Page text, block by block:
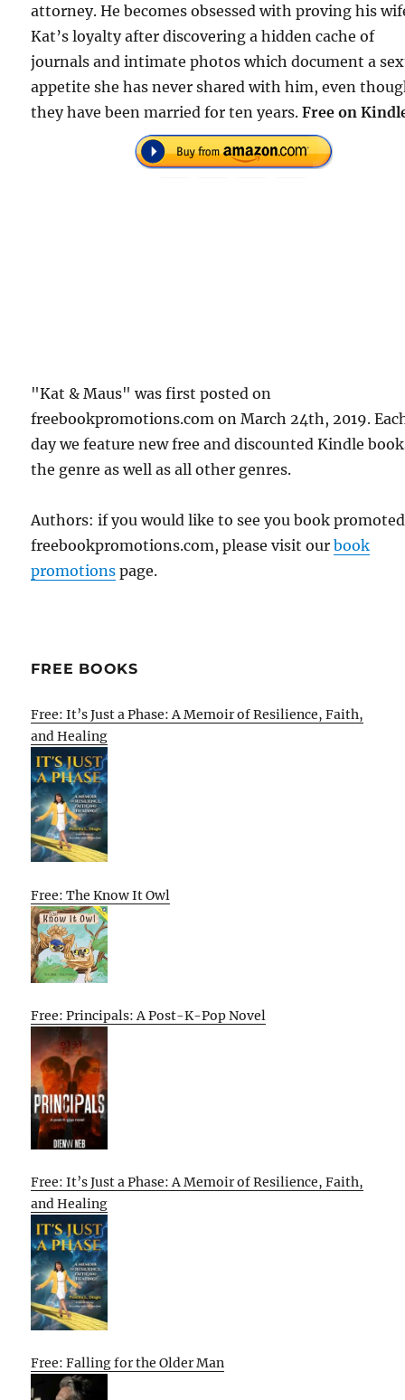
attorney. He becomes obsessed with proving his
Kat’s loyalty after discovering a hidden cache of
journals and intimate photos which document a
appetite she has never shared with him, even
they have been married for ten years.Free on
"Kat & Maus" was first posted on
freebookpromotions.com on March 24th, 2019.
day we feature new free and discounted Kindle
the genre as well as all other genres.
Authors: if you would like to see you book
freebookpromotions.com, please visit ourbook
promotions page.
FREE BOOKS
Free: It’s Just a Phase: A Memoir of Resilience, Faith,
and Healing
Free: The Know It Owl
Free: Principals: A Post-K-Pop Novel
Free: It’s Just a Phase: A Memoir of Resilience, Faith,
and Healing
Free: Falling for the Older Man